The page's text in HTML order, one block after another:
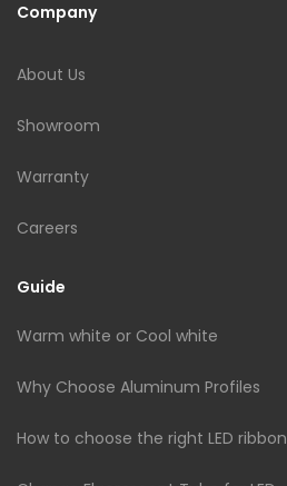
Company
About Us
Showroom
Warranty
Careers
Guide
Warm white or Cool white
Why Choose Aluminum Profiles
How to choose the right LED ribbon